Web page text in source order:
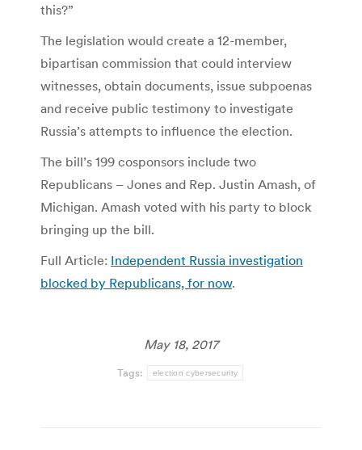
this?”
The legislation would create a 12-member,
bipartisan commission that could interview
witnesses, obtain documents, issue subpoenas
and receive public testimony to investigate
Russia’s attempts to influence the election.
The bill’s 199 cosponsors include two
Republicans – Jones and Rep. Justin Amash, of
Michigan. Amash voted with his party to block
bringing up the bill.
Full Article: Independent Russia investigation
blocked by Republicans, for now.
May 18, 2017
Tags: election cybersecurity